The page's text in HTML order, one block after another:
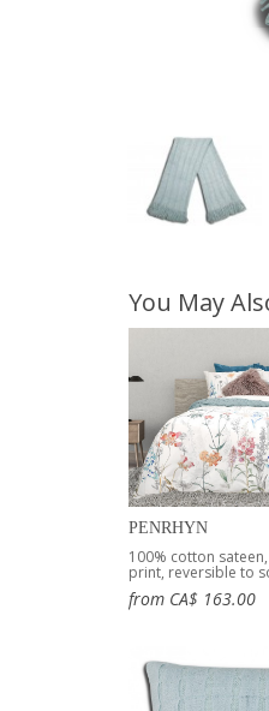
You May
PENRHYN
100% cotton
print, reversible to
from CA$ 163.00